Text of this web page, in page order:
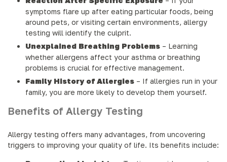
symptoms flare up after eating particular foods, being
around pets, or visiting certain environments, allergy
testing will identify the culprit.
Unexplained Breathing Problems – Learning
whether allergens affect your asthma or breathing
problems is crucial for effective management.
Family History of Allergies – If allergies run in your
family, you are more likely to develop them yourself.
Benefits of Allergy Testing
Allergy testing offers many advantages, from uncovering
triggers to improving your quality of life. Its benefits include: